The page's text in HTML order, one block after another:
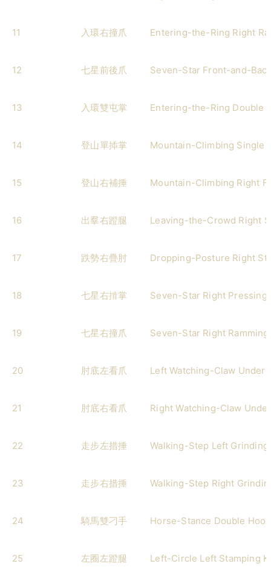
11 入環右撞爪 Entering-the-Ring Right
12 七星前後爪 Seven-Star Front-and-
13 入環雙屯掌 Entering-the-Ring Double
14 登山單揷掌 Mountain-Climbing Single
15 登山右補捶 Mountain-Climbing Right
16 出羣右蹬腿 Leaving-the-Crowd Right
17 跌勢右疊肘 Dropping-Posture Right
18 七星右掯掌 Seven-Star Right Pressing
19 七星右撞爪 Seven-Star Right
20 肘底左看爪 Left Watching-Claw Under
21 肘底右看爪 Right Watching-Claw
22 走步左措捶 Walking-Step Left Grinding
23 走步右措捶 Walking-Step Right
24 騎馬雙刁手 Horse-Stance Double
25 左圈左蹬腿 Left-Circle Left Stamping